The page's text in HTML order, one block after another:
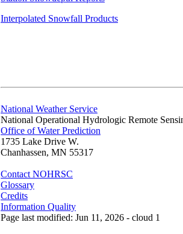
Interpolated Snowfall Products
National Weather Service
National Operational Hydrologic Remote
Office of Water Prediction
1735 Lake Drive W.
Chanhassen, MN 55317
Contact NOHRSC
Glossary
Credits
Information Quality
Page last modified: Jun 11, 2026 - cloud 1